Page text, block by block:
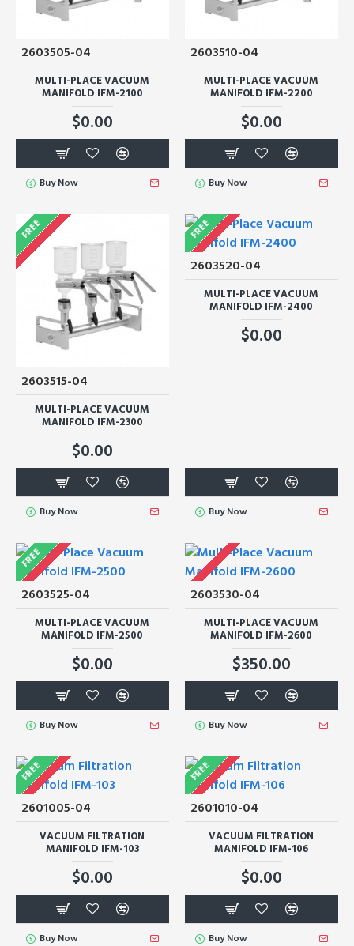
2603505-04
MULTI-PLACE VACUUM
MANIFOLD IFM-2100
$0.00
Buy Now
2603510-04
MULTI-PLACE VACUUM
MANIFOLD IFM-2200
$0.00
Buy Now
FREE
2603515-04
MULTI-PLACE VACUUM
MANIFOLD IFM-2300
$0.00
Buy Now
FREE
2603520-04
MULTI-PLACE VACUUM
MANIFOLD IFM-2400
$0.00
Buy Now
FREE
2603525-04
MULTI-PLACE VACUUM
MANIFOLD IFM-2500
$0.00
Buy Now
2603530-04
MULTI-PLACE VACUUM
MANIFOLD IFM-2600
$350.00
Buy Now
FREE
2601005-04
VACUUM FILTRATION
MANIFOLD IFM-103
$0.00
Buy Now
FREE
2601010-04
VACUUM FILTRATION
MANIFOLD IFM-106
$0.00
Buy Now